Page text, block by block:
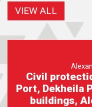
VIEW ALL
Civil
Port, Dekheila
buildings,